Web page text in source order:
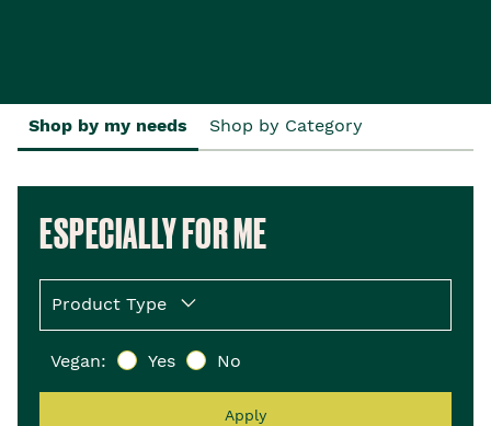
Shop by my needs Shop by Category
ESPECIALLY FOR ME
Product Type
Vegan: Yes No
Apply